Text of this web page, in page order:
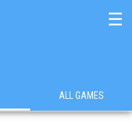
☰
ALL GAMES